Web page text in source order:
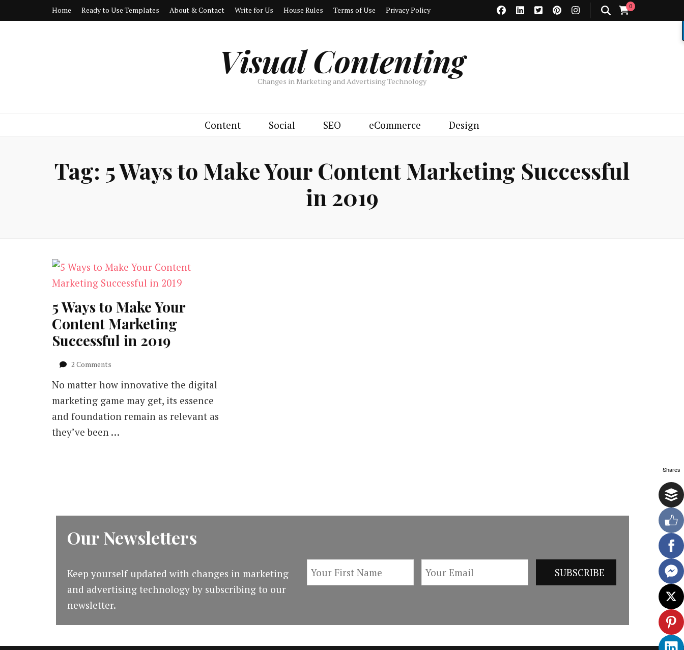
Home Ready to Use Templates About & Contact Write for Us House Rules Terms of Use Privacy Policy 0
Visual Contenting
Changes in Marketing and Advertising Technology
Content Social SEO eCommerce Design
Tag: 5 Ways to Make Your Content Marketing Successful
in 2019
5 Ways to Make Your
Content Marketing
Successful in 2019
2 Comments
Ways
Make
Your
Marketing
No matter how innovative the digital
marketing game may get, its essence
and foundation remain as relevant as
they’ve been …
Our Newsletters
Keep yourself updated with changes in marketing
and advertising technology by subscribing to our
newsletter.
Shares